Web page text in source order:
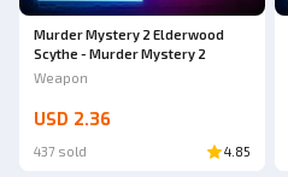
Murder Mystery 2 Elderwood
Scythe - Murder Mystery 2
Weapon
USD 2.36
437 sold 4.85